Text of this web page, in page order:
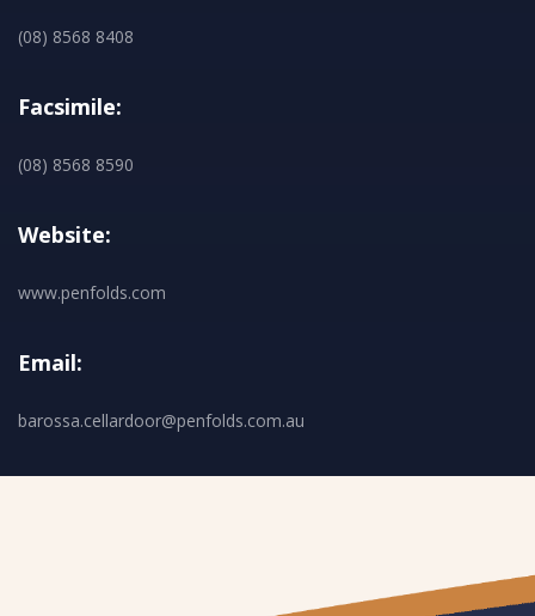
(08) 8568 8408
Facsimile:
(08) 8568 8590
Website:
www.penfolds.com
Email:
barossa.cellardoor@penfolds.com.au